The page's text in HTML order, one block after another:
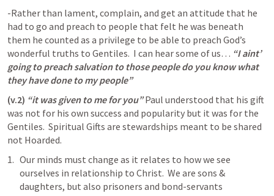
-Rather than lament, complain, and get an attitude that he
had to go and preach to people that felt he was beneath
them he counted as a privilege to be able to preach God’s
wonderful truths to Gentiles.  I can hear some of us… “I aint’
going to preach salvation to those people do you know what
they have done to my people”
(v.2) “it was given to me for you” Paul understood that his gift
was not for his own success and popularity but it was for the
Gentiles.  Spiritual Gifts are stewardships meant to be shared
not Hoarded.
Our minds must change as it relates to how we see
ourselves in relationship to Christ.  We are sons &
daughters, but also prisoners and bond-servants